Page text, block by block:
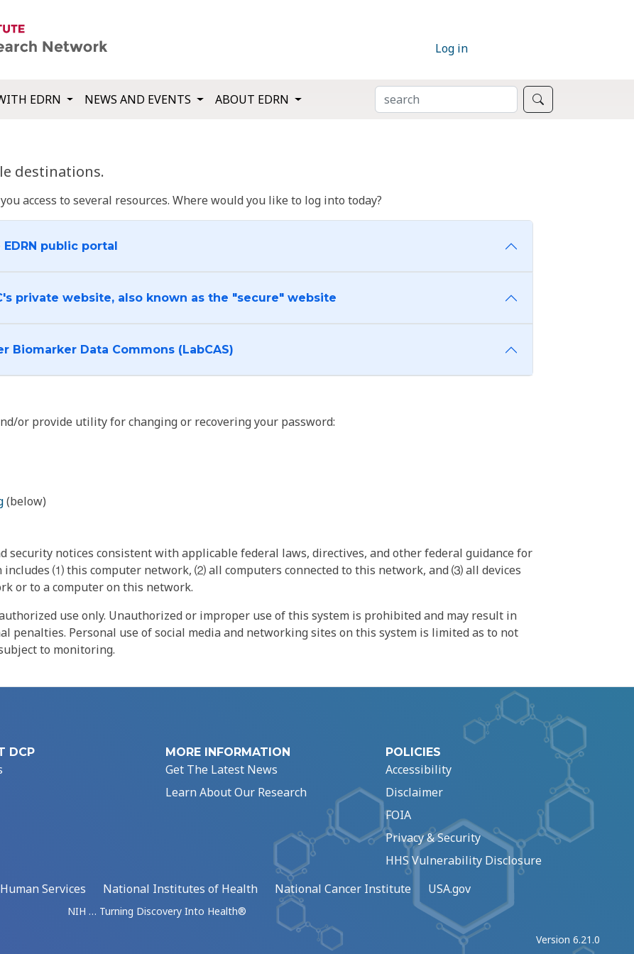
Log in
EDRN NEWS AND EVENTS ABOUT EDRN SEARCH
destinations.
access to several resources. Where would you like to log into today?
public portal
private website, also known as the "secure" website
I want to log into the Cancer Biomarker Data Commons (LabCAS)
or provide utility for changing or recovering your password:
(below)
security notices consistent with applicable federal laws, directives, and other federal guidance for
includes ⑴ this computer network, ⑵ all computers connected to this network, and ⑶ all devices
or to a computer on this network.
use only. Unauthorized or improper use of this system is prohibited and may result in
penalties. Personal use of social media and networking sites on this system is limited as to not
to monitoring.
DCP MORE INFORMATION
Get The Latest News
Learn About Our Research
POLICIES
Accessibility
Disclaimer
FOIA
Privacy & Security
HHS Vulnerability Disclosure
Services
National Institutes of Health National Cancer Institute USA.gov
NIH … Turning Discovery Into Health®
Version 6.21.0